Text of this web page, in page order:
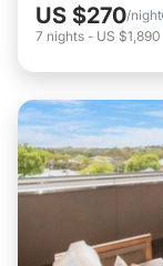
US $270/night
7 nights - US $1,890